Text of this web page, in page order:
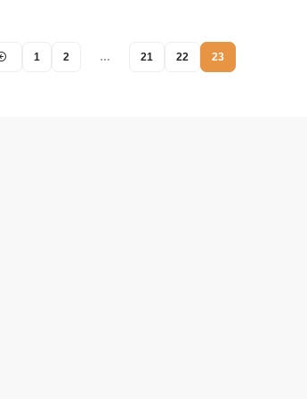
1 2 … 21 22 23